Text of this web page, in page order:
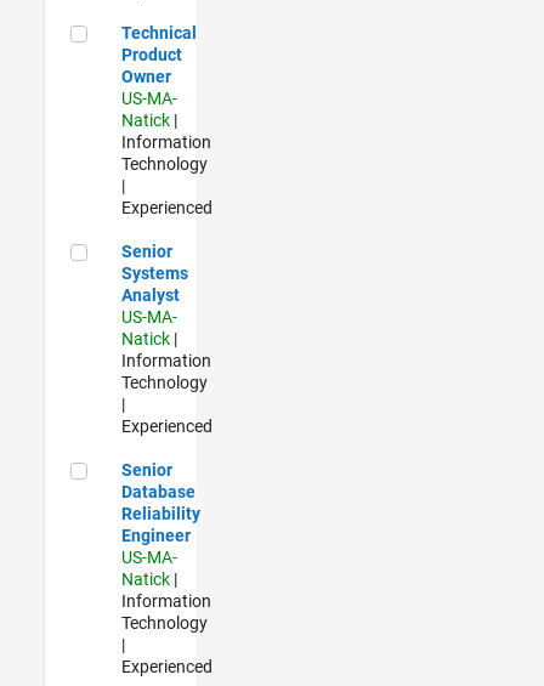
Technical Product Owner
Technical
Product
Owner
US-MA-
Natick |
Information
Technology
|
Experienced
Senior Systems Analyst
Senior
Systems
Analyst
US-MA-
Natick |
Information
Technology
|
Experienced
Senior Database Reliability Engineer
Senior
Database
Reliability
Engineer
US-MA-
Natick |
Information
Technology
|
Experienced